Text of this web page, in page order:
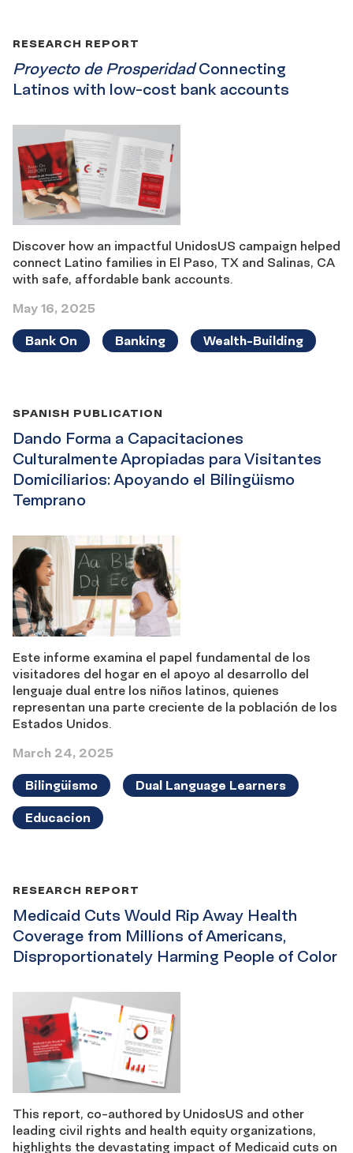
Proyecto de ProsperidadConnecting
Latinos with low-cost bank accounts
RESEARCH REPORT
Discover how an impactful UnidosUS campaign helped
connect Latino families in El Paso, TX and Salinas, CA
with safe, affordable bank accounts.
May 16, 2025
Bank On Banking Wealth-Building
Dando Forma a Capacitaciones
Culturalmente Apropiadas para Visitantes
Domiciliarios: Apoyando el Bilingüismo
Temprano
SPANISH PUBLICATION
Este informe examina el papel fundamental de los
visitadores del hogar en el apoyo al desarrollo del
lenguaje dual entre los niños latinos, quienes
representan una parte creciente de la población de los
Estados Unidos.
March 24, 2025
Bilingüismo Dual Language Learners
Educacion
Medicaid Cuts Would Rip Away Health
Coverage from Millions of Americans,
Disproportionately Harming People of Color
RESEARCH REPORT
This report, co-authored by UnidosUS and other
leading civil rights and health equity organizations,
highlights the devastating impact of Medicaid cuts on